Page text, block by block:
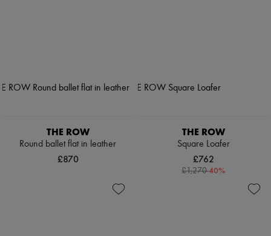
THE ROW
Round ballet flat in leather
£870
THE ROW
Square Loafer
£762
£1,270-40%